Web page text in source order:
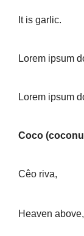
It is garlic.
Lorem ipsum
Lorem ipsum
Coco
Cêo riva,
Heaven above,